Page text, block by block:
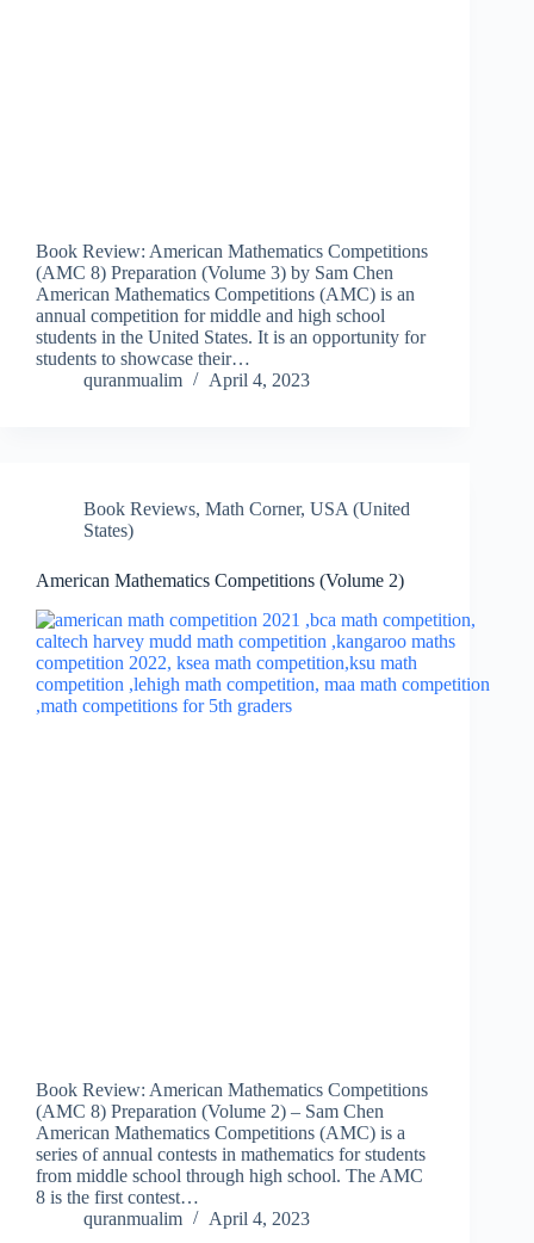
Book Review: American Mathematics Competitions
(AMC 8) Preparation (Volume 3) by Sam Chen
American Mathematics Competitions (AMC) is an
annual competition for middle and high school
students in the United States. It is an opportunity for
students to showcase their…
quranmualim
April 4, 2023
Book Reviews, Math Corner, USA (United
States)
American Mathematics Competitions (Volume 2)
Book Review: American Mathematics Competitions
(AMC 8) Preparation (Volume 2) – Sam Chen
American Mathematics Competitions (AMC) is a
series of annual contests in mathematics for students
from middle school through high school. The AMC
8 is the first contest…
quranmualim
April 4, 2023